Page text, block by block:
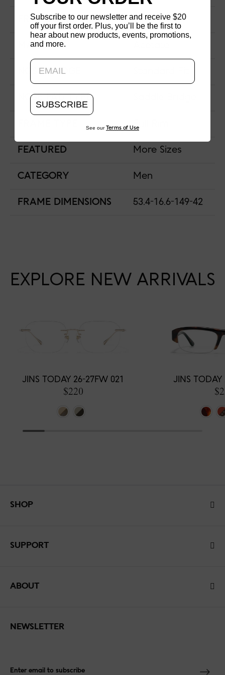
FRAME SHAPE Wellington
MATERIAL
NOSE BRIDGE
NOSE PAD TYPE
FEATURED More Sizes
CATEGORY Men
FRAME DIMENSIONS 53.4-16.6-149-42
EXPLORE NEW ARRIVALS
JINS TODAY 26-27FW 021
$220
JINS
SHOP
SUPPORT
ABOUT
NEWSLETTER
Subscribe to our newsletter and receive $20
off your first order. Plus, you’ll be the first to
hear about new products, events, promotions,
and more.
SUBSCRIBE
See our Terms of Use